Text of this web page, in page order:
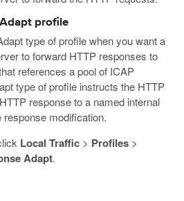
profile
type of profile when you want a
to forward HTTP responses to
references a pool of ICAP
type of profile instructs the HTTP
response to a named internal
modification.
Local Traffic> Profiles>
Adapt.